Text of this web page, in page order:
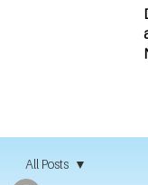
All Posts